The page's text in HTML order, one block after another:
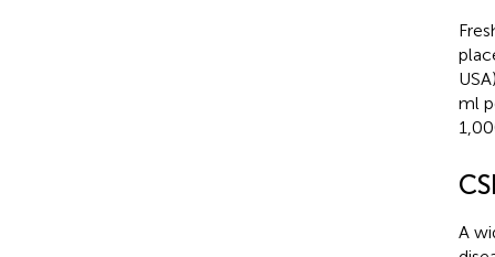
ml
A